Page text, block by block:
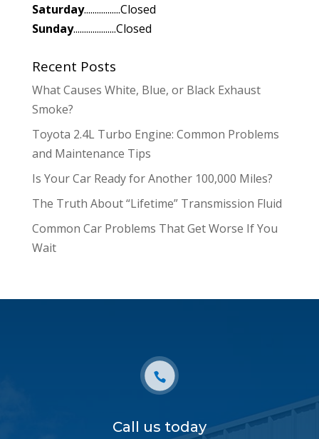
Saturday.................Closed
Sunday....................Closed
Recent Posts
What Causes White, Blue, or Black Exhaust
Smoke?
Toyota 2.4L Turbo Engine: Common Problems
and Maintenance Tips
Is Your Car Ready for Another 100,000 Miles?
The Truth About “Lifetime” Transmission Fluid
Common Car Problems That Get Worse If You
Wait
Call us today